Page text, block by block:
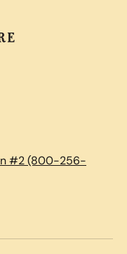
#2 (800-256-